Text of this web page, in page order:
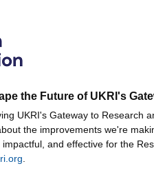
the Future of UKRI's
UKRI's Gateway to Research
the improvements we're
impactful, and effective for the